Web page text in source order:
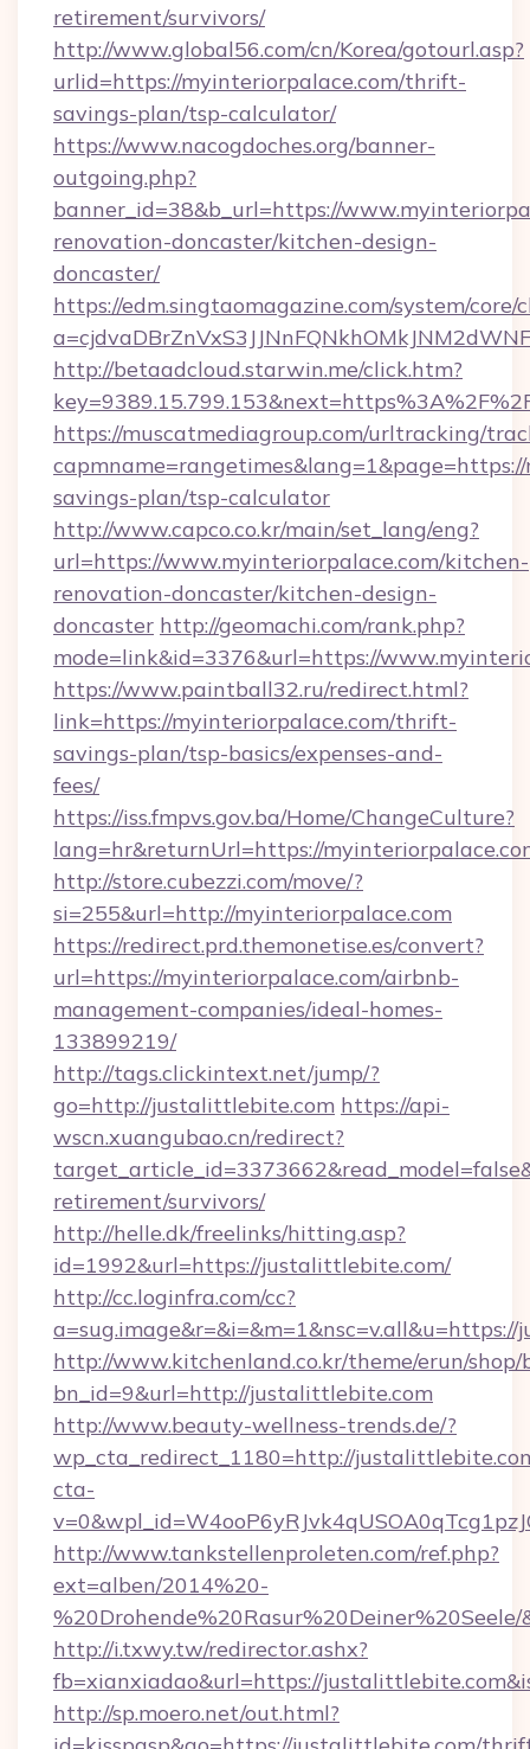
retirement/survivors/
http://www.global56.com/cn/Korea/gotourl.asp?
urlid=https://myinteriorpalace.com/thrift-
savings-plan/tsp-calculator/
https://www.nacogdoches.org/banner-
outgoing.php?
banner_id=38&b_url=https://
renovation-doncaster/kitchen-design-
doncaster/
https://edm.singtaomagazine.com/system/core/
http://betaadcloud.starwin.me/click.htm?
https://muscatmediagroup.com/urltracking/
savings-plan/tsp-calculator
http://www.capco.co.kr/main/set_lang/eng?
url=https://www.myinteriorpalace.com/kitchen-
renovation-doncaster/kitchen-design-
doncaster http://geomachi.com/rank.php?
mode=link&id=3376&url=https://
https://www.paintball32.ru/redirect.html?
link=https://myinteriorpalace.com/thrift-
savings-plan/tsp-basics/expenses-and-
fees/
https://iss.fmpvs.gov.ba/Home/ChangeCulture?
lang=hr&returnUrl=https://
http://store.cubezzi.com/move/?
si=255&url=http://myinteriorpalace.com
https://redirect.prd.themonetise.es/convert?
url=https://myinteriorpalace.com/airbnb-
management-companies/ideal-homes-
133899219/
http://tags.clickintext.net/jump/?
go=http://justalittlebite.com https://api-
wscn.xuangubao.cn/redirect?
retirement/survivors/
http://helle.dk/freelinks/hitting.asp?
id=1992&url=https://justalittlebite.com/
http://cc.loginfra.com/cc?
http://www.kitchenland.co.kr/theme/erun/
bn_id=9&url=http://justalittlebite.com
http://www.beauty-wellness-trends.de/?
wp_cta_redirect_1180=http://
cta-
http://www.tankstellenproleten.com/ref.php?
ext=alben/2014%20-
http://i.txwy.tw/redirector.ashx?
fb=xianxiadao&url=https://
http://sp.moero.net/out.html?